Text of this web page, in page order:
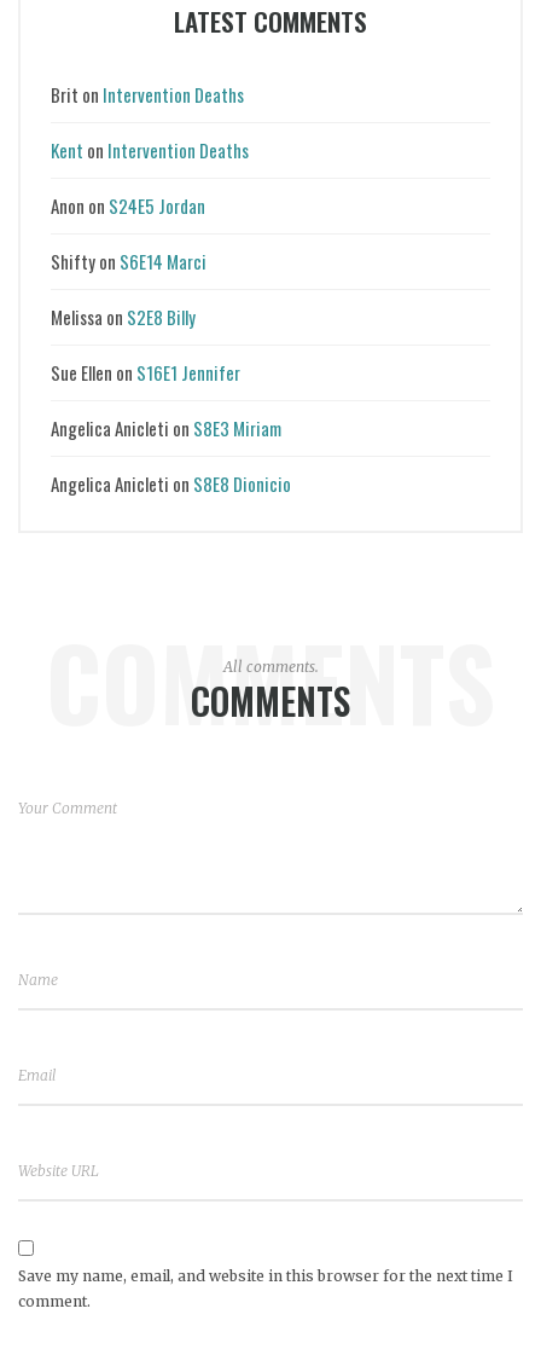
LATEST COMMENTS
Brit on Intervention Deaths
Kent on Intervention Deaths
Anon on S24E5 Jordan
Shiftyon S6E14 Marci
Melissa on S2E8 Billy
Sue Ellen on S16E1 Jennifer
Angelica Anicleti on S8E3 Miriam
Angelica Anicleti on S8E8 Dionicio
COMMENTS
All comments.
COMMENTS
Save my name, email, and website in this browser for the next time I
comment.